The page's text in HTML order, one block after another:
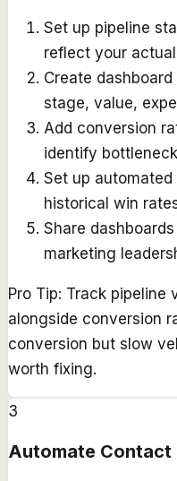
Set up pipeline
reflect your
Create
stage, value,
Add conversion
identify
Set up
historical win
Share
marketing
Pro Tip: Track pipeline
alongside conversion
conversion but slow
worth fixing.
3
Automate Contact